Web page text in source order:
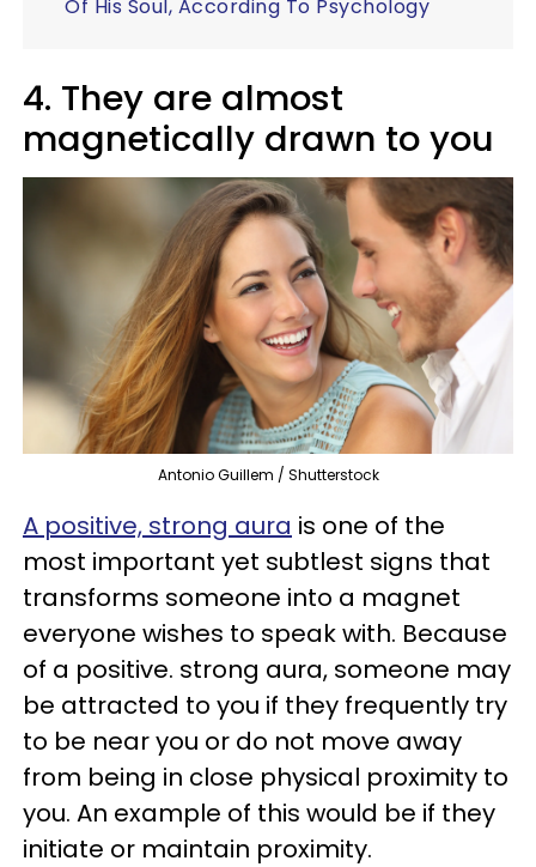
Of His Soul, According To Psychology
4. They are almost
magnetically drawn to you
Antonio Guillem / Shutterstock
A positive, strong aura is one of the
most important yet subtlest signs that
transforms someone into a magnet
everyone wishes to speak with. Because
of a positive. strong aura, someone may
be attracted to you if they frequently try
to be near you or do not move away
from being in close physical proximity to
you. An example of this would be if they
initiate or maintain proximity.